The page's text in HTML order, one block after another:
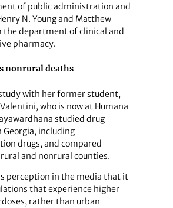
of public administration and
N. Young and Matthew
the department of clinical and
pharmacy.
nonrural deaths
with her former student,
who is now at Humana
studied drug
Georgia, including
drugs, and compared
and nonrural counties.
perception in the media that it
that experience higher
rather than urban